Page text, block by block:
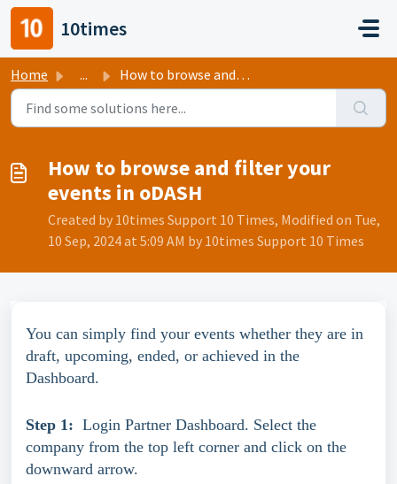
Skip to main content
10times
Home ... How to browse and filter your events in oDASH
How to browse and filter your
events in oDASH
Created by 10times Support 10 Times, Modified on Tue,
10 Sep, 2024 at 5:09 AM by 10times Support 10 Times
You can simply find your events whether they are in
draft, upcoming, ended, or achieved in the
Dashboard.
Step 1: Login Partner Dashboard. Select the
company from the top left corner and click on the
downward arrow.